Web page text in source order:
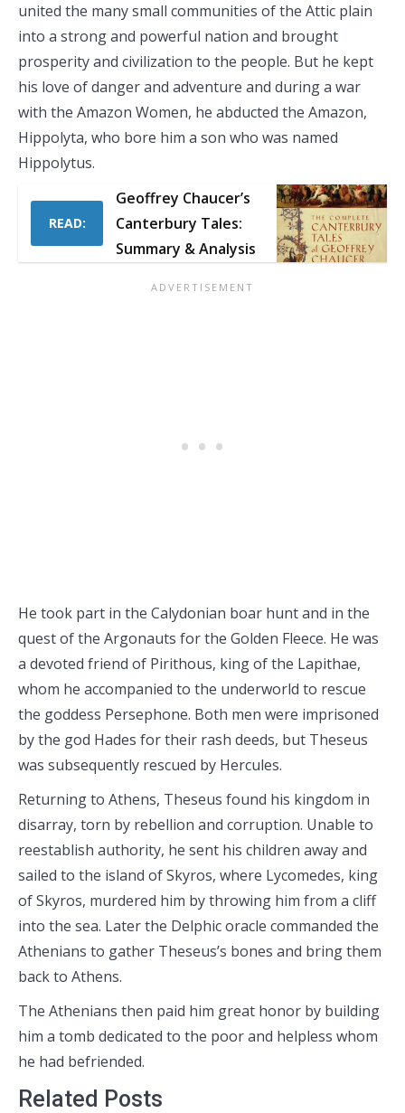
united the many small communities of the Attic plain
into a strong and powerful nation and brought
prosperity and civilization to the people. But he kept
his love of danger and adventure and during a war
with the Amazon Women, he abducted the Amazon,
Hippolyta, who bore him a son who was named
Hippolytus.
READ:
Geoffrey Chaucer’s
Canterbury Tales:
Summary & Analysis
He took part in the Calydonian boar hunt and in the
quest of the Argonauts for the Golden Fleece. He was
a devoted friend of Pirithous, king of the Lapithae,
whom he accompanied to the underworld to rescue
the goddess Persephone. Both men were imprisoned
by the god Hades for their rash deeds, but Theseus
was subsequently rescued by Hercules.
Returning to Athens, Theseus found his kingdom in
disarray, torn by rebellion and corruption. Unable to
reestablish authority, he sent his children away and
sailed to the island of Skyros, where Lycomedes, king
of Skyros, murdered him by throwing him from a cliff
into the sea. Later the Delphic oracle commanded the
Athenians to gather Theseus’s bones and bring them
back to Athens.
The Athenians then paid him great honor by building
him a tomb dedicated to the poor and helpless whom
he had befriended.
Related Posts